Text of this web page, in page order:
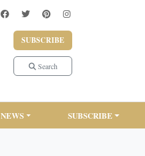
SUBSCRIBE
Search
NEWS SUBSCRIBE